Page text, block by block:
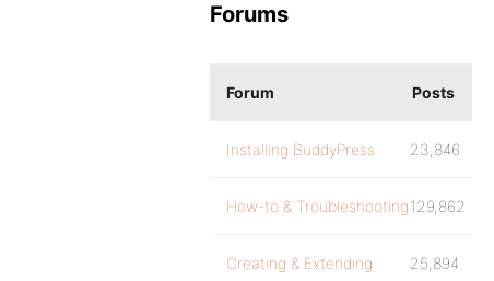
Forums
Forum Posts
Installing BuddyPress 23,846
How-to & Troubleshooting129,862
Creating & Extending 25,894